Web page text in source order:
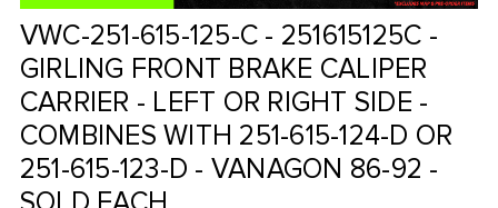
VWC-251-615-125-C - 251615125C -
GIRLING FRONT BRAKE CALIPER
CARRIER - LEFT OR RIGHT SIDE -
COMBINES WITH 251-615-124-D OR
251-615-123-D - VANAGON 86-92 -